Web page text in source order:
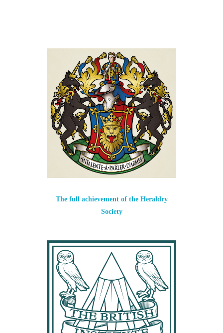
The full achievement of the Heraldry
Society